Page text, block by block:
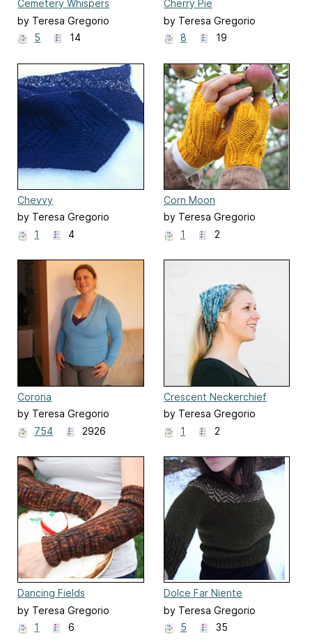
Cemetery Whispers
by Teresa Gregorio
5
14
Cherry Pie
by Teresa Gregorio
8
19
Chevvy
by Teresa Gregorio
1
4
Corn Moon
by Teresa Gregorio
1
2
Corona
by Teresa Gregorio
754
2926
Crescent Neckerchief
by Teresa Gregorio
1
2
Dancing Fields
by Teresa Gregorio
1
6
Dolce Far Niente
by Teresa Gregorio
5
35